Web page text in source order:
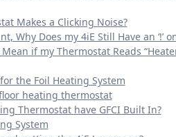
Makes a Clicking Noise?
Why Does my 4iE Still Have an ‘!’
if my Thermostat Reads
the Foil Heating System
heating thermostat
Thermostat have GFCI Built In?
System